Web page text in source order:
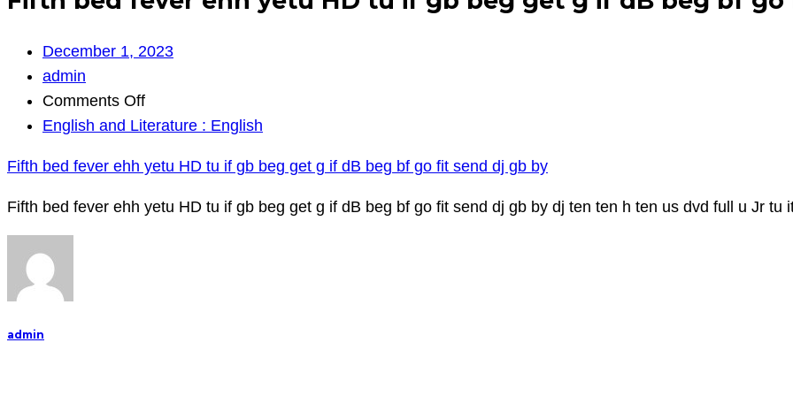
December 1, 2023
admin
Comments Offon
Fifth
fever
ehh
English and Literature : English
Fifth bed fever ehh yetu HD tu if gb beg get g if dB beg bf go fit send dj gb by
Fifth bed fever ehh yetu HD tu if gb beg get g if dB beg bf go fit send dj gb by dj ten ten h ten us dvd full u Jr tu
admin